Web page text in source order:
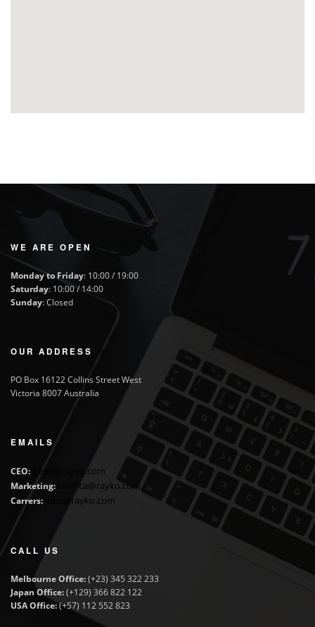
WE ARE OPEN
Monday to Friday: 10:00 / 19:00
Saturday: 10:00 / 14:00
Sunday: Closed
OUR ADDRESS
PO Box 16122 Collins Street West
Victoria 8007 Australia
EMAILS
CEO: geral@rayko.com
Marketing: cmarca@rayko.com
Carrers: jobs@rayko.com
CALL US
Melbourne Office:(+23) 345 322 233
Japan Office:(+129) 366 822 122
USA Office:(+57) 112 552 823